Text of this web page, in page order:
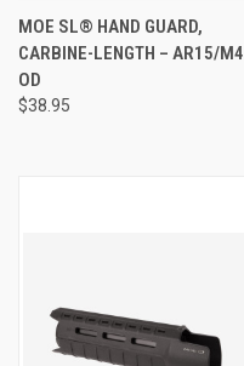
MOE SL® HAND GUARD,
CARBINE-LENGTH – AR15/M4
OD
$38.95